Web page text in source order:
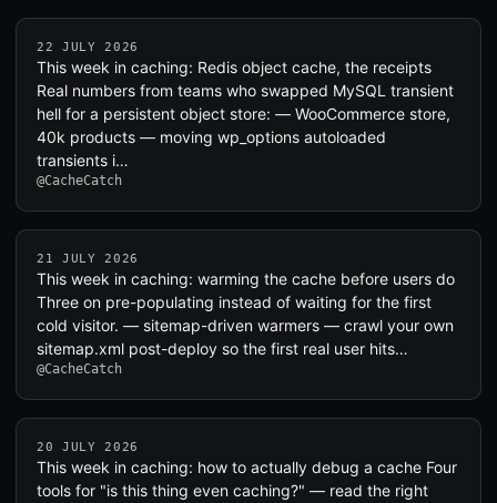
22 JULY 2026
This week in caching: Redis object cache, the receipts
Real numbers from teams who swapped MySQL transient
hell for a persistent object store: — WooCommerce store,
40k products — moving wp_options autoloaded
transients i…
@CacheCatch
21 JULY 2026
This week in caching: warming the cache before users do
Three on pre-populating instead of waiting for the first
cold visitor. — sitemap-driven warmers — crawl your own
sitemap.xml post-deploy so the first real user hits…
@CacheCatch
20 JULY 2026
This week in caching: how to actually debug a cache Four
tools for "is this thing even caching?" — read the right